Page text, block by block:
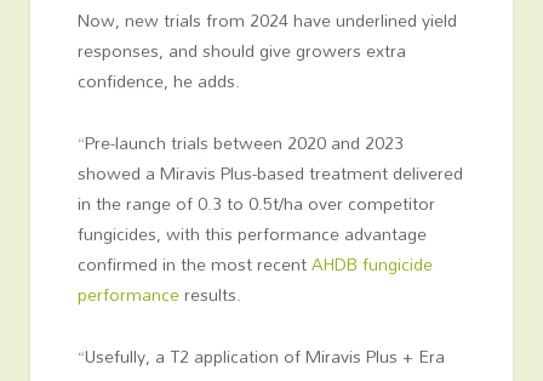
Now, new trials from 2024 have underlined yield
responses, and should give growers extra
confidence, he adds.
“Pre-launch trials between 2020 and 2023
showed a Miravis Plus-based treatment delivered
in the range of 0.3 to 0.5t/ha over competitor
fungicides, with this performance advantage
confirmed in the most recentAHDB fungicide
performanceresults.
“Usefully, a T2 application of Miravis Plus + Era